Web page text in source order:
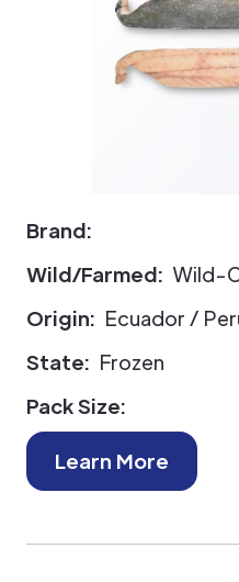
Brand:
Wild/Farmed: Wild-
Origin: Ecuador /
State: Frozen
Pack Size:
Learn More